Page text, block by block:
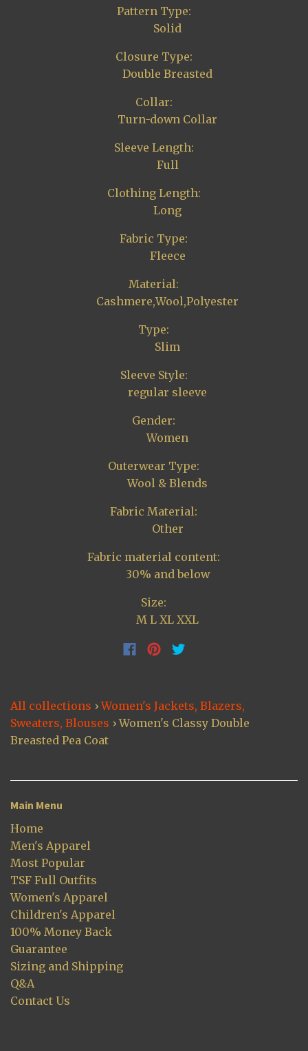
Pattern Type:
Solid
Closure Type:
Double Breasted
Collar:
Turn-down Collar
Sleeve Length:
Full
Clothing Length:
Long
Fabric Type:
Fleece
Material:
Cashmere,Wool,Polyester
Type:
Slim
Sleeve Style:
regular sleeve
Gender:
Women
Outerwear Type:
Wool & Blends
Fabric Material:
Other
Fabric material content:
30% and below
Size:
M L XL XXL
All collections › Women's Jackets, Blazers,
Sweaters, Blouses › Women's Classy Double
Breasted Pea Coat
Main Menu
Home
Men's Apparel
Most Popular
TSF Full Outfits
Women's Apparel
Children's Apparel
100% Money Back
Guarantee
Sizing and Shipping
Q&A
Contact Us